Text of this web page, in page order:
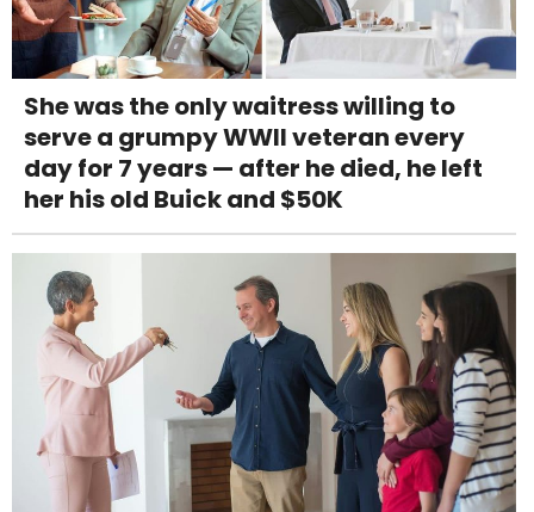
She was the only waitress willing to
serve a grumpy WWII veteran every
day for 7 years — after he died, he left
her his old Buick and $50K